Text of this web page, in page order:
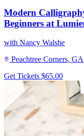
Modern
Beginners at
with Nancy Walshe
Peachtree Corners, GA
Get Tickets $65.00